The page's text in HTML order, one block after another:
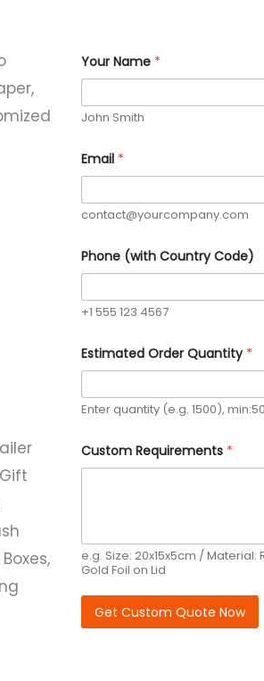
h
o
e
C
d
e
*
Your Name *
John Smith
Email *
contact@yourcompany.com
Phone (with Country Code)
+1 555 123 4567
Estimated Order Quantity *
Enter quantity (e.g. 1500),
Custom Requirements *
e.g. Size: 20x15x5cm /
Gold Foil on Lid
Get Custom Quote Now